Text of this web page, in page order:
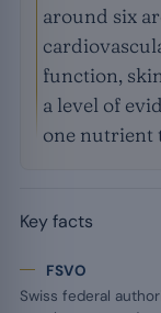
around six
function,
a level of
one nutrient
Key facts
FSVO
Swiss federal